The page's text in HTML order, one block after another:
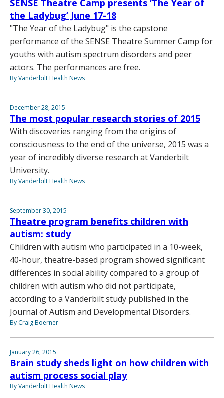
SENSE Theatre Camp presents ‘The Year of
the Ladybug’ June 17-18
"The Year of the Ladybug" is the capstone
performance of the SENSE Theatre Summer Camp for
youths with autism spectrum disorders and peer
actors. The performances are free.
By Vanderbilt Health News
December 28, 2015
The most popular research stories of 2015
With discoveries ranging from the origins of
consciousness to the end of the universe, 2015 was a
year of incredibly diverse research at Vanderbilt
University.
By Vanderbilt Health News
September 30, 2015
Theatre program benefits children with
autism: study
Children with autism who participated in a 10-week,
40-hour, theatre-based program showed significant
differences in social ability compared to a group of
children with autism who did not participate,
according to a Vanderbilt study published in the
Journal of Autism and Developmental Disorders.
By Craig Boerner
January 26, 2015
Brain study sheds light on how children with
autism process social play
By Vanderbilt Health News